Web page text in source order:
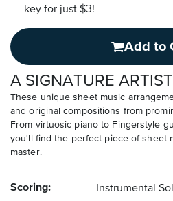
key for just $3!
Add to
A SIGNATURE
These unique sheet music
and original compositions from
From virtuosic piano to Fingerstyle
you'll find the perfect piece of sheet
master.
Scoring: Instrumental